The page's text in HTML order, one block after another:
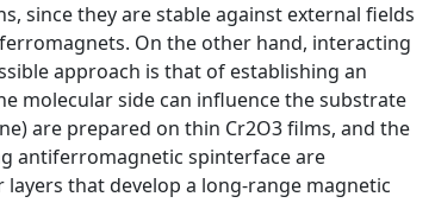
since they are stable against external fields
On the other hand, interacting
approach is that of establishing an
molecular side can influence the substrate
are prepared on thin Cr2O3 films, and the
antiferromagnetic spinterface are
that develop a long-range magnetic